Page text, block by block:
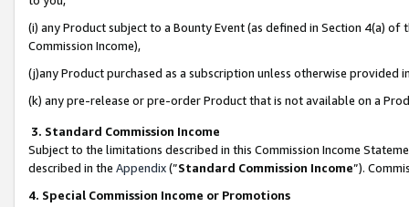
(i) any Product subject to a Bounty Event (as defined in Section 4(a)
Commission Income),
(j)any Product purchased as a subscription unless otherwise provided
(k) any pre-release or pre-order Product that is not available on a
3. Standard Commission Income
Subject to the limitations described in this Commission Income
described in the Appendix(”Standard Commission Income”).
4. Special Commission Income or Promotions